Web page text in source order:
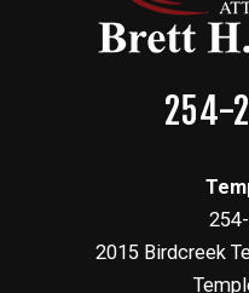
254-
2015 Birdcreek